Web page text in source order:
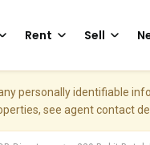
Rent Sell
personally identifiable
see agent contact